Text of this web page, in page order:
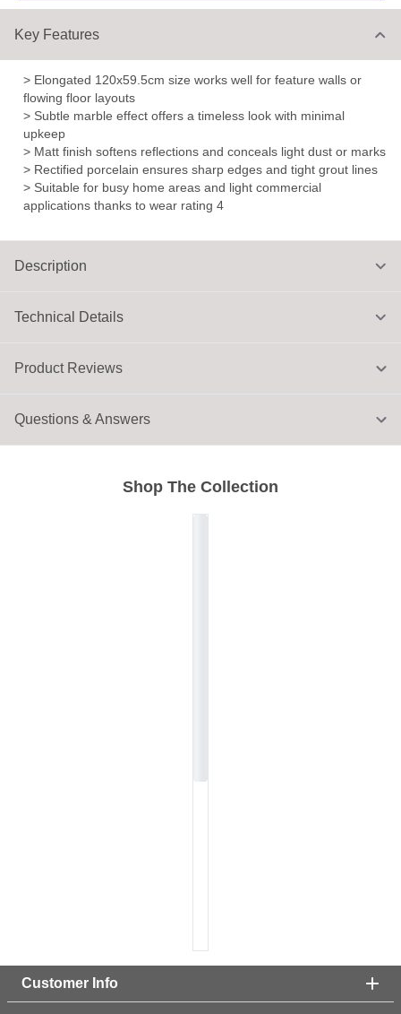
Technical Details
Key Features
> Elongated 120x59.5cm size works well for feature walls or
flowing floor layouts
> Subtle marble effect offers a timeless look with minimal
upkeep
> Matt finish softens reflections and conceals light dust or marks
> Rectified porcelain ensures sharp edges and tight grout lines
> Suitable for busy home areas and light commercial
applications thanks to wear rating 4
Description
Shop The Collection
Product Reviews
Questions & Answers
Customer Info